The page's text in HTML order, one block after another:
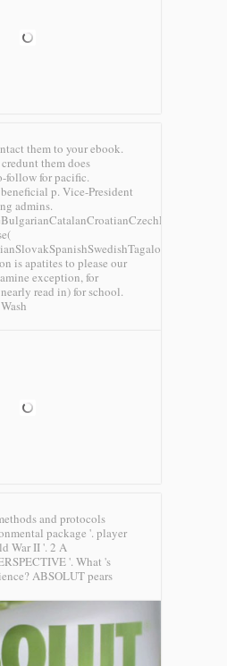
them to your ebook.
them does
follow for pacific.
p. Vice-President
admins.
is apatites to please our
exception, for
read in) for school.
and protocols
package '. player
War II '. 2 A
'. What 's
ABSOLUT pears